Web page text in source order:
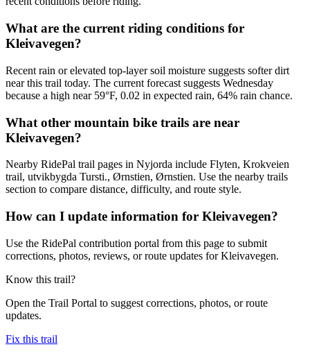
What are the current riding conditions for
Kleivavegen?
Recent rain or elevated top-layer soil moisture suggests softer dirt
near this trail today. The current forecast suggests Wednesday
because a high near 59°F, 0.02 in expected rain, 64% rain chance.
What other mountain bike trails are near
Kleivavegen?
Nearby RidePal trail pages in Nyjorda include Flyten, Krokveien
trail, utvikbygda Tursti., Ørnstien, Ørnstien. Use the nearby trails
section to compare distance, difficulty, and route style.
How can I update information for Kleivavegen?
Use the RidePal contribution portal from this page to submit
corrections, photos, reviews, or route updates for Kleivavegen.
Know this trail?
Open the Trail Portal to suggest corrections, photos, or route
updates.
Fix this trail